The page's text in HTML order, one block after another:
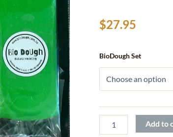
$27.95
BioDough Set
Bio
quantity
Add to